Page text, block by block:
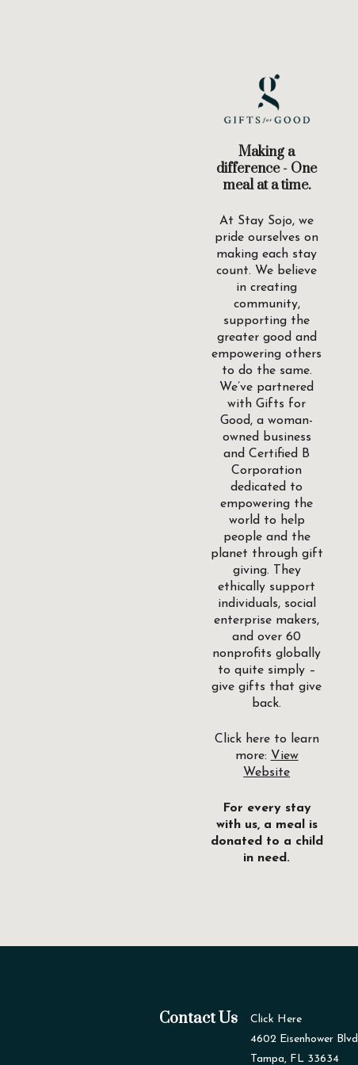
Making a
difference - One
meal at a time.
At Stay Sojo, we
pride ourselves on
making each stay
count. We believe
in creating
community,
supporting the
greater good and
empowering others
to do the same.
We’ve partnered
with Gifts for
Good, a woman-
owned business
and Certified B
Corporation
dedicated to
empowering the
world to help
people and the
planet through gift
giving. They
ethically support
individuals, social
enterprise makers,
and over 60
nonprofits globally
to quite simply –
give gifts that give
back.
Click here to learn
more: View
Website
For every stay
with us, a meal is
donated to a child
in need.
Contact Us
Click Here
4602 Eisenhower Blvd
Tampa, FL 33634